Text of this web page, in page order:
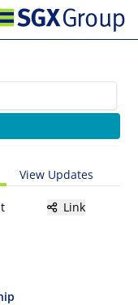
View Updates
Link